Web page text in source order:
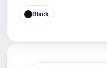
Black